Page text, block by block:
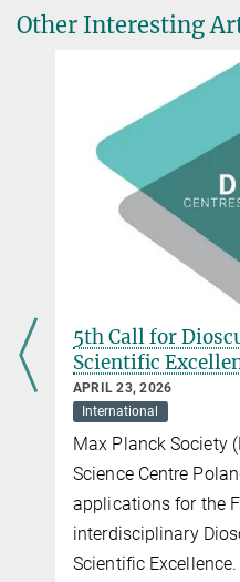
peter.seeberger@...
Prof. Dr.-Ing. Kai
Max Planck Institute for
+49 391 6110-351
sundmacher@...
Prof. Dr. Dagmar Schäfer
Max Planck Institute for the
Other Interesting
5th Call for
Scientific
APRIL 23, 2026
International
Max Planck Society
Science Centre
applications for the
interdisciplinary
Scientific